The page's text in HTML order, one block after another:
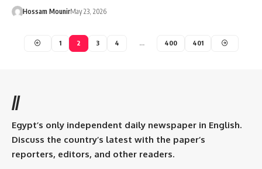
Hossam MounirMay 23, 2026
1 2 3 4 … 400 401
//
Egypt’s only independent daily newspaper in English.
Discuss the country’s latest with the paper’s
reporters, editors, and other readers.